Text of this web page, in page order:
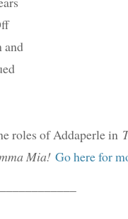
and
roles of Addaperle in
Mia! Go here for